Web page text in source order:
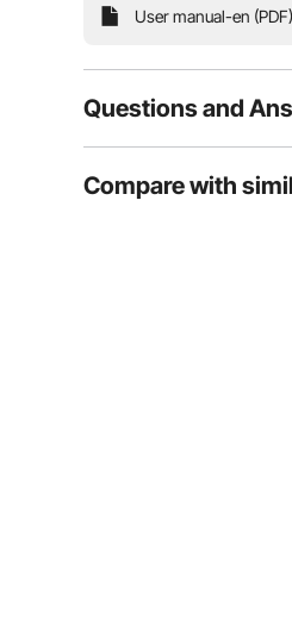
The VEVOR welded
User manual-en (PDF)
Questions and
Is the product durable? ...
Compare with